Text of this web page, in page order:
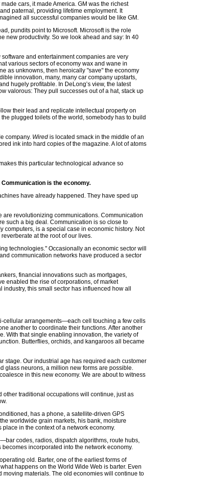
cars, it made America. GM was the richest
paternal, providing lifetime employment. It
all successful companies would be like GM.
pundits point to Microsoft. Microsoft is the role
new productivity. So we look ahead and say: In 40
and entertainment companies are very
various sectors of economy wax and wane in
as unknowns, then heroically "save" the economy
innovation, many, many car company upstarts,
hugely profitable. In DeLong’s view, the latest
valorous: They pull successes out of a hat, stack up
their lead and replicate intellectual property on
plugged toilets of the world, somebody has to build
company. Wired is located smack in the middle of an
ink into hard copies of the magazine. A lot of atoms
this particular technological advance so
is the economy.
have already happened. They have sped up
are revolutionizing communications. Communication
such a big deal. Communication is so close to
computers, is a special case in economic history. Not
at the root of our lives.
technologies." Occasionally an economic sector will
communication networks have produced a sector
financial innovations such as mortgages,
enabled the rise of corporations, of market
this small sector has influenced how all
cellular arrangements—each cell touching a few cells
another to coordinate their functions. After another
With that single enabling innovation, the variety of
Butterflies, orchids, and kangaroos all became
stage. Our industrial age has required each customer
glass neurons, a million new forms are possible.
in this new economy. We are about to witness
other traditional occupations will continue, just as
has a phone, a satellite-driven GPS
worldwide grain markets, his bank, moisture
in the context of a network economy.
codes, radios, dispatch algorithms, route hubs,
incorporated into the network economy.
old. Barter, one of the earliest forms of
happens on the World Wide Web is barter. Even
materials. The old economies will continue to